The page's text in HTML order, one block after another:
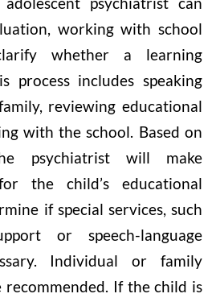
working with school
whether a learning
process includes speaking
reviewing educational
with the school. Based on
psychiatrist will make
the child’s educational
if special services, such
or speech-language
Individual or family
recommended. If the child is